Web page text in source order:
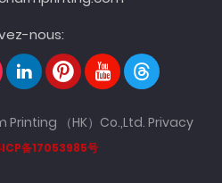
nous:
（HK）Co.,Ltd.Privacy
ICP备17053985号